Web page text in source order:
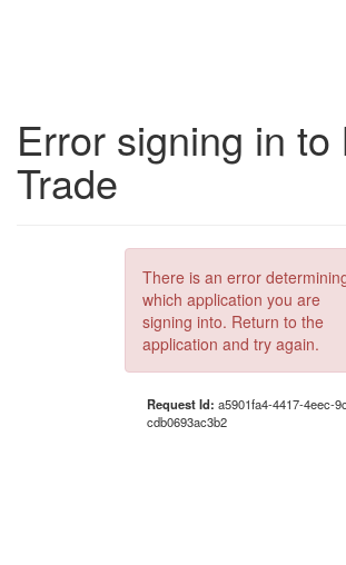
Error signing in to
Trade
There is an error
which application you are
signing into. Return to the
application and try again.
Request Id: a5901fa4-4417-4eec-
cdb0693ac3b2